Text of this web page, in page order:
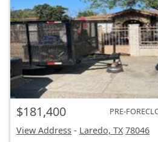
$181,400 PRE-
View Address - Laredo, TX 78046